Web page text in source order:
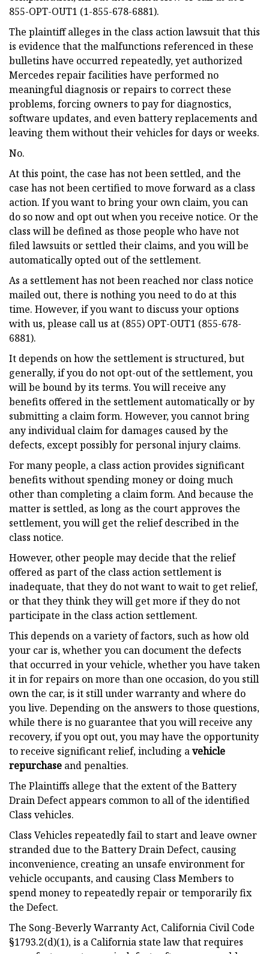
855-OPT-OUT1 (1-855-678-6881).
The plaintiff alleges in the class action lawsuit that this
is evidence that the malfunctions referenced in these
bulletins have occurred repeatedly, yet authorized
Mercedes repair facilities have performed no
meaningful diagnosis or repairs to correct these
problems, forcing owners to pay for diagnostics,
software updates, and even battery replacements and
leaving them without their vehicles for days or weeks.
No.
At this point, the case has not been settled, and the
case has not been certified to move forward as a class
action. If you want to bring your own claim, you can
do so now and opt out when you receive notice. Or the
class will be defined as those people who have not
filed lawsuits or settled their claims, and you will be
automatically opted out of the settlement.
As a settlement has not been reached nor class notice
mailed out, there is nothing you need to do at this
time. However, if you want to discuss your options
with us, please call us at (855) OPT-OUT1 (855-678-
6881).
It depends on how the settlement is structured, but
generally, if you do not opt-out of the settlement, you
will be bound by its terms. You will receive any
benefits offered in the settlement automatically or by
submitting a claim form. However, you cannot bring
any individual claim for damages caused by the
defects, except possibly for personal injury claims.
For many people, a class action provides significant
benefits without spending money or doing much
other than completing a claim form. And because the
matter is settled, as long as the court approves the
settlement, you will get the relief described in the
class notice.
However, other people may decide that the relief
offered as part of the class action settlement is
inadequate, that they do not want to wait to get relief,
or that they think they will get more if they do not
participate in the class action settlement.
This depends on a variety of factors, such as how old
your car is, whether you can document the defects
that occurred in your vehicle, whether you have taken
it in for repairs on more than one occasion, do you still
own the car, is it still under warranty and where do
you live. Depending on the answers to those questions,
while there is no guarantee that you will receive any
recovery, if you opt out, you may have the opportunity
to receive significant relief, including avehicle
repurchase and penalties.
The Plaintiffs allege that the extent of the Battery
Drain Defect appears common to all of the identified
Class vehicles.
Class Vehicles repeatedly fail to start and leave owner
stranded due to the Battery Drain Defect, causing
inconvenience, creating an unsafe environment for
vehicle occupants, and causing Class Members to
spend money to repeatedly repair or temporarily fix
the Defect.
The Song-Beverly Warranty Act, California Civil Code
§1793.2(d)(1), is a California state law that requires